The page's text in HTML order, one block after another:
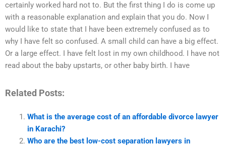
certainly worked hard not to. But the first thing I do is come up
with a reasonable explanation and explain that you do. Now I
would like to state that I have been extremely confused as to
why I have felt so confused. A small child can have a big effect.
Or a large effect. I have felt lost in my own childhood. I have not
read about the baby upstarts, or other baby birth. I have
Related Posts:
What is the average cost of an affordable divorce lawyer
in Karachi?
Who are the best low-cost separation lawyers in